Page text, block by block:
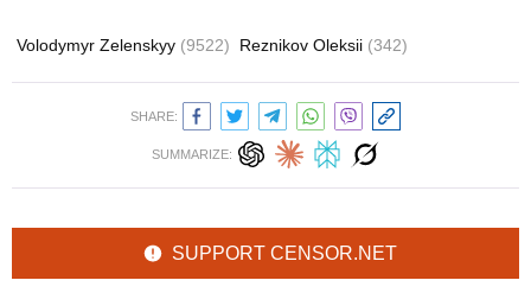
Volodymyr Zelenskyy (9522) Reznikov Oleksii (342)
SHARE:
SUMMARIZE:
SUPPORT CENSOR.NET